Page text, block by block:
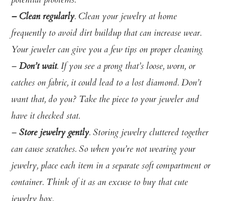
– Clean regularly. Clean your jewelry at home
frequently to avoid dirt buildup that can increase wear.
Your jeweler can give you a few tips on proper cleaning.
–Don’t wait. If you see a prong that’s loose, worn, or
catches on fabric, it could lead to a lost diamond. Don’t
want that, do you? Take the piece to your jeweler and
have it checked stat.
–Store jewelry gently.Storing jewelry cluttered together
can cause scratches. So when you’re not wearing your
jewelry, place each item in a separate soft compartment or
container. Think of it as an excuse to buy that cute